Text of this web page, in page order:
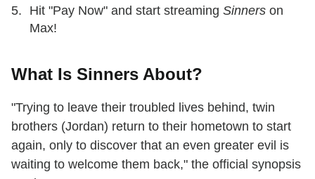
Hit "Pay Now" and start streaming Sinners on
Max!
What Is Sinners About?
"Trying to leave their troubled lives behind, twin
brothers (Jordan) return to their hometown to start
again, only to discover that an even greater evil is
waiting to welcome them back," the official synopsis